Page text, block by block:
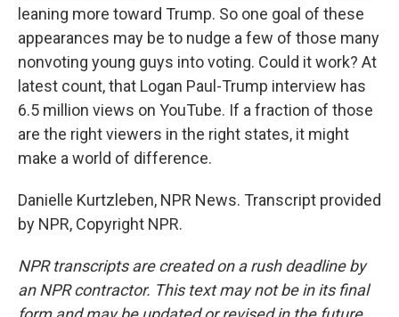
leaning more toward Trump. So one goal of these
appearances may be to nudge a few of those many
nonvoting young guys into voting. Could it work? At
latest count, that Logan Paul-Trump interview has
6.5 million views on YouTube. If a fraction of those
are the right viewers in the right states, it might
make a world of difference.
Danielle Kurtzleben, NPR News. Transcript provided
by NPR, Copyright NPR.
NPR transcripts are created on a rush deadline by
an NPR contractor. This text may not be in its final